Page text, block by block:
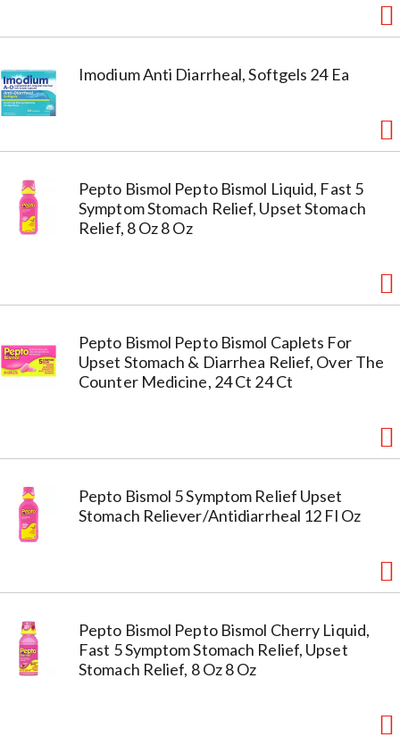
Imodium Anti Diarrheal, Softgels 24 Ea
Pepto Bismol Pepto Bismol Liquid, Fast 5
Symptom Stomach Relief, Upset Stomach
Relief, 8 Oz 8 Oz
Pepto Bismol Pepto Bismol Caplets For
Upset Stomach & Diarrhea Relief, Over The
Counter Medicine, 24 Ct 24 Ct
Pepto Bismol 5 Symptom Relief Upset
Stomach Reliever/Antidiarrheal 12 Fl Oz
Pepto Bismol Pepto Bismol Cherry Liquid,
Fast 5 Symptom Stomach Relief, Upset
Stomach Relief, 8 Oz 8 Oz